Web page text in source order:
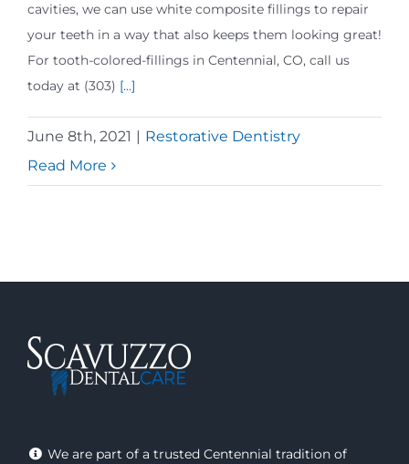
cavities, we can use white composite fillings to repair
your teeth in a way that also keeps them looking great!
For tooth-colored-fillings in Centennial, CO, call us
today at (303) [...]
June 8th, 2021 | Restorative Dentistry
Read More
We are part of a trusted Centennial tradition of